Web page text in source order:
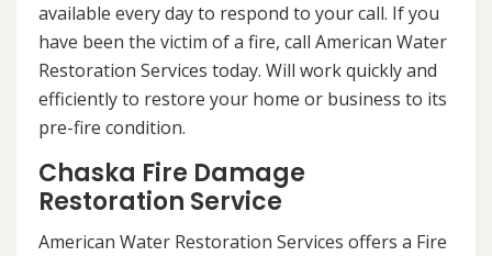
available every day to respond to your call. If you
have been the victim of a fire, call American Water
Restoration Services today. Will work quickly and
efficiently to restore your home or business to its
pre-fire condition.
Chaska Fire Damage
Restoration Service
American Water Restoration Services offers a Fire